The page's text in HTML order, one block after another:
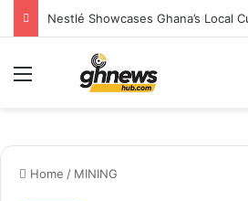
Home / MINING